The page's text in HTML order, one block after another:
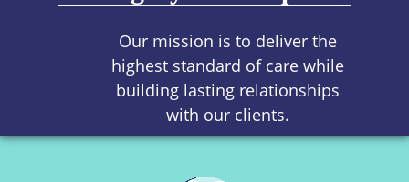
Our mission is to deliver the
highest standard of care while
building lasting relationships
with our clients.